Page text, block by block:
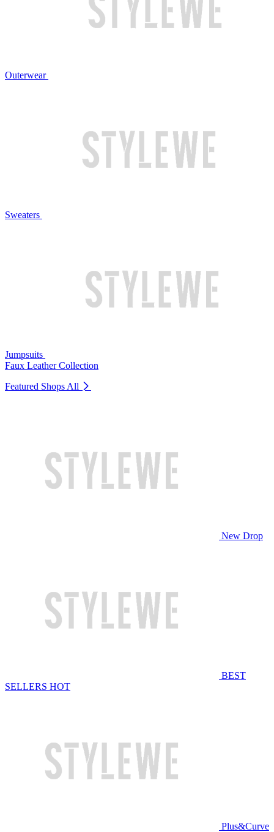
Outerwear
Sweaters
Jumpsuits
Faux Leather Collection
Featured Shops All
New Drop
BEST
SELLERS HOT
Plus&Curve